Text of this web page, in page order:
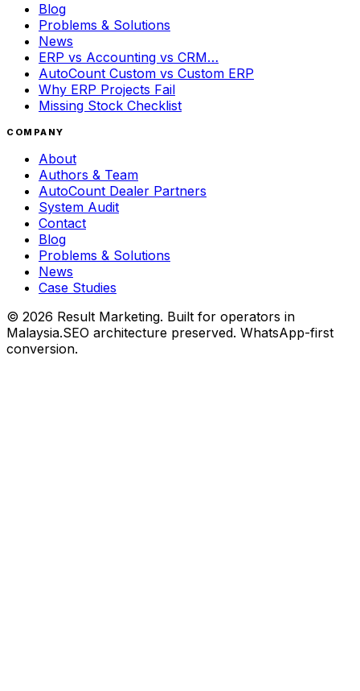
Blog
Problems & Solutions
News
ERP vs Accounting vs CRM…
AutoCount Custom vs Custom ERP
Why ERP Projects Fail
Missing Stock Checklist
COMPANY
About
Authors & Team
AutoCount Dealer Partners
System Audit
Contact
Blog
Problems & Solutions
News
Case Studies
© 2026 Result Marketing. Built for operators in
Malaysia.SEO architecture preserved. WhatsApp-first
conversion.